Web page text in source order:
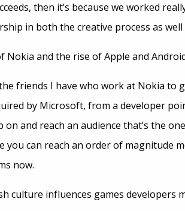
then it’s because we worked
in both the creative process as
Nokia and the rise of Apple and
friends I have who work at Nokia to
by Microsoft, from a developer
and reach an audience that’s the
can reach an order of magnitude
now.
culture influences games developers